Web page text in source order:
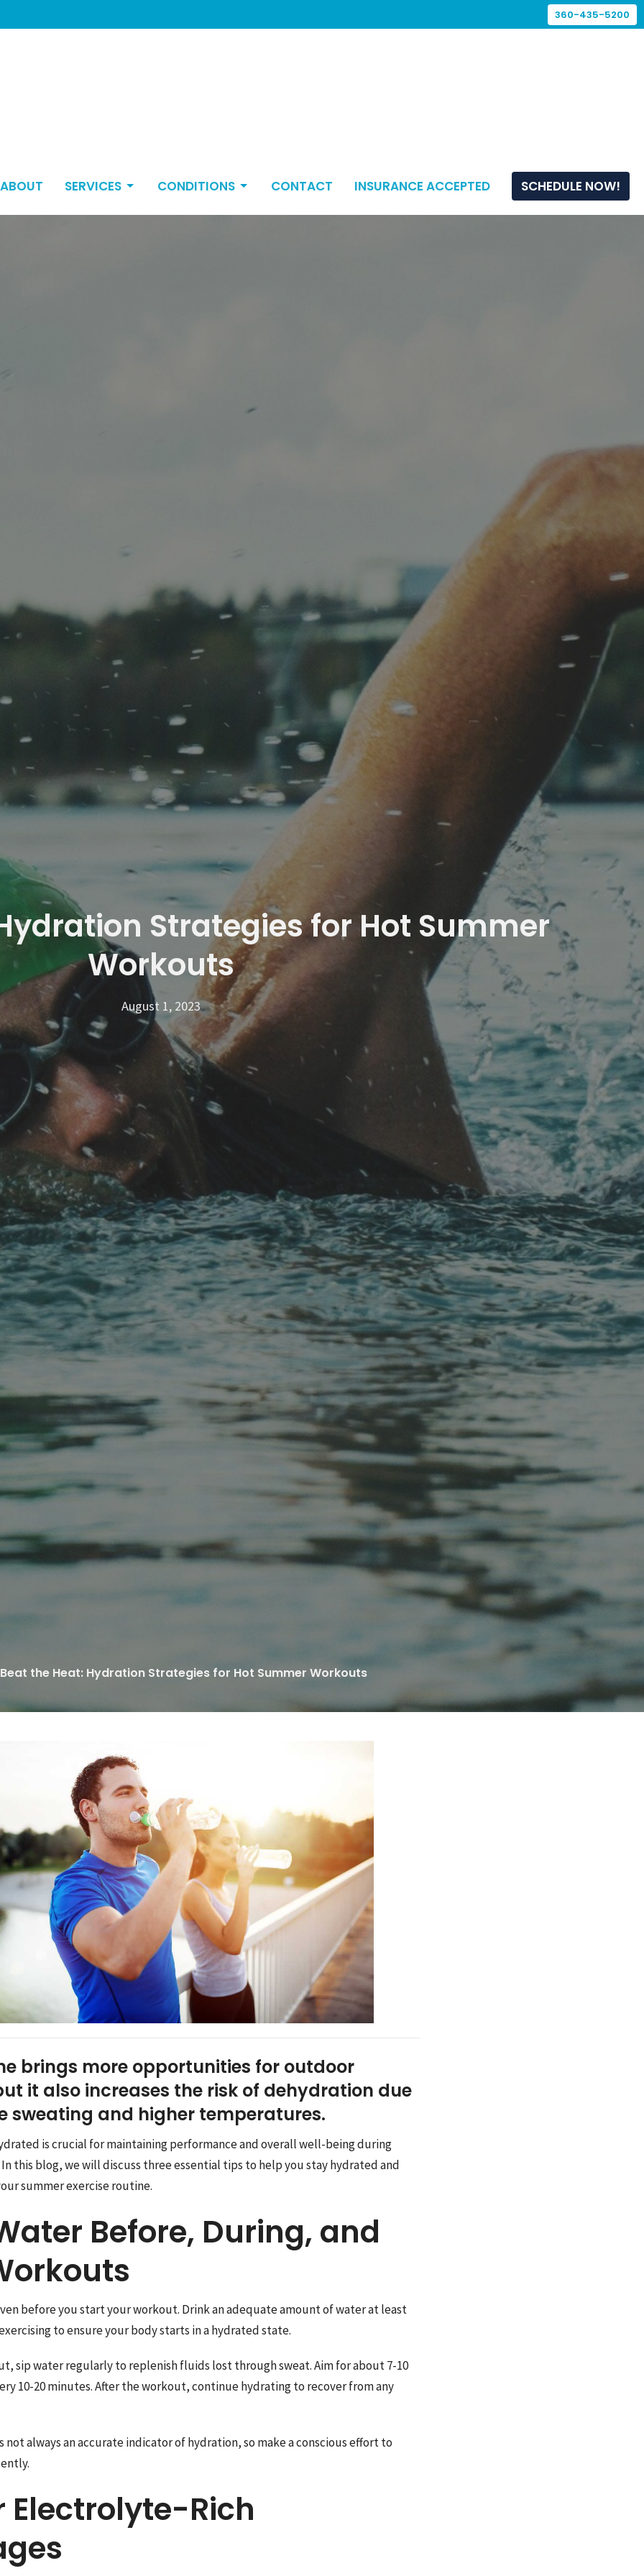
360-435-5200
ABOUT SERVICES CONDITIONS CONTACT INSURANCE ACCEPTED SCHEDULE NOW!
Strategies for Hot Summer
Workouts
August 1, 2023
Beat the Heat: Hydration Strategies for Hot Summer Workouts
brings more opportunities for outdoor
it also increases the risk of dehydration due
sweating and higher temperatures.
is crucial for maintaining performance and overall well-being during
this blog, we will discuss three essential tips to help you stay hydrated and
summer exercise routine.
Before, During, and
before you start your workout. Drink an adequate amount of water at least
to ensure your body starts in a hydrated state.
sip water regularly to replenish fluids lost through sweat. Aim for about 7-10
10-20 minutes. After the workout, continue hydrating to recover from any
not always an accurate indicator of hydration, so make a conscious effort to
Electrolyte-Rich